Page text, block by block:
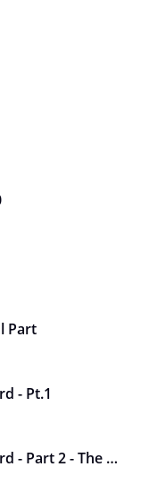
Part
- Pt.1
Ira and the Ritual of Discord - Part 2 - The first mirror